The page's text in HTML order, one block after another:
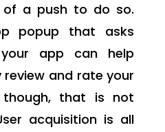
of a push to do so.
popup that asks
app can help
and rate your
though, that is not
acquisition is all